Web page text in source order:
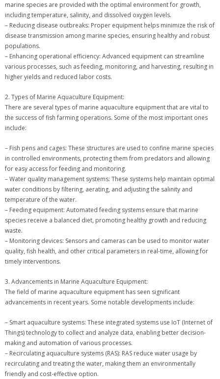
marine species are provided with the optimal environment for growth,
including temperature, salinity, and dissolved oxygen levels.
– Reducing disease outbreaks: Proper equipment helps minimize the risk of
disease transmission among marine species, ensuring healthy and robust
populations.
– Enhancing operational efficiency: Advanced equipment can streamline
various processes, such as feeding, monitoring, and harvesting, resulting in
higher yields and reduced labor costs.
2. Types of Marine Aquaculture Equipment:
There are several types of marine aquaculture equipment that are vital to
the success of fish farming operations. Some of the most important ones
include:
– Fish pens and cages: These structures are used to confine marine species
in controlled environments, protecting them from predators and allowing
for easy access for feeding and monitoring.
– Water quality management systems: These systems help maintain optimal
water conditions by filtering, aerating, and adjusting the salinity and
temperature of the water.
– Feeding equipment: Automated feeding systems ensure that marine
species receive a balanced diet, promoting healthy growth and reducing
waste.
– Monitoring devices: Sensors and cameras can be used to monitor water
quality, fish health, and other critical parameters in real-time, allowing for
timely interventions.
3. Advancements in Marine Aquaculture Equipment:
The field of marine aquaculture equipment has seen significant
advancements in recent years. Some notable developments include:
– Smart aquaculture systems: These integrated systems use IoT (Internet of
Things) technology to collect and analyze data, enabling better decision-
making and automation of various processes.
– Recirculating aquaculture systems (RAS): RAS reduce water usage by
recirculating and treating the water, making them an environmentally
friendly and cost-effective option.